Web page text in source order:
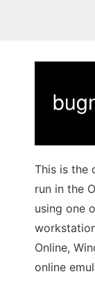
This is the
run in the
using one
Online,
online